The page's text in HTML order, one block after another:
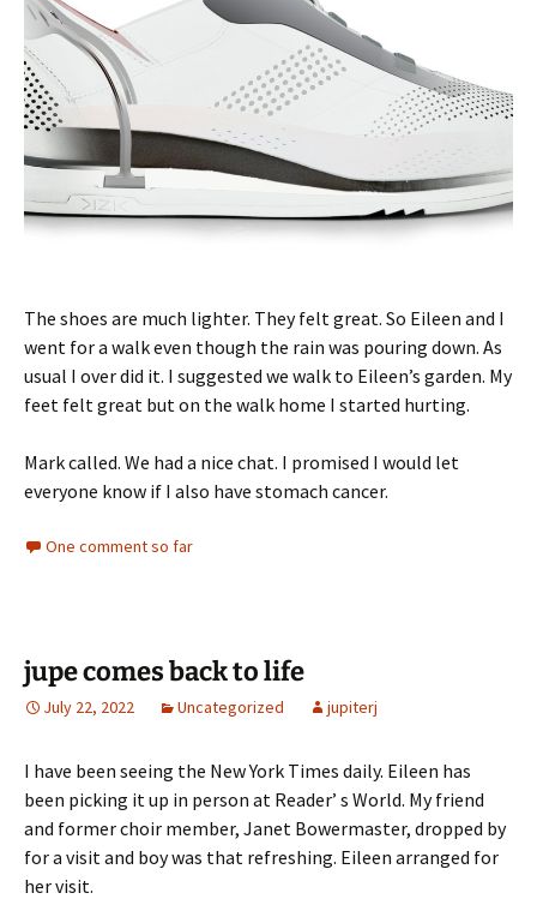
The shoes are much lighter. They felt great. So Eileen and I
went for a walk even though the rain was pouring down. As
usual I over did it. I suggested we walk to Eileen’s garden. My
feet felt great but on the walk home I started hurting.
Mark called. We had a nice chat. I promised I would let
everyone know if I also have stomach cancer.
One comment so far
jupe comes back to life
July 22, 2022 Uncategorized jupiterj
I have been seeing the New York Times daily. Eileen has
been picking it up in person at Reader’ s World. My friend
and former choir member, Janet Bowermaster, dropped by
for a visit and boy was that refreshing. Eileen arranged for
her visit.